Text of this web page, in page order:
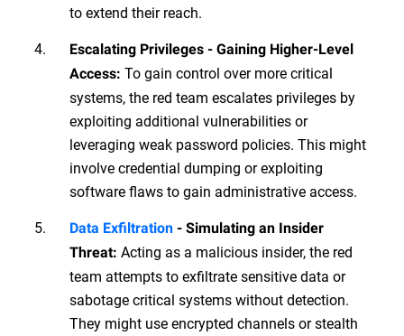
to extend their reach.
Escalating Privileges - Gaining Higher-Level
Access: To gain control over more critical
systems, the red team escalates privileges by
exploiting additional vulnerabilities or
leveraging weak password policies. This might
involve credential dumping or exploiting
software flaws to gain administrative access.
Data Exfiltration - Simulating an Insider
Threat: Acting as a malicious insider, the red
team attempts to exfiltrate sensitive data or
sabotage critical systems without detection.
They might use encrypted channels or stealth